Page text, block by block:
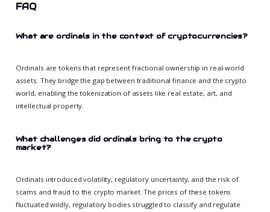
FAQ
What are ordinals in the context of cryptocurrencies?
Ordinals are tokens that represent fractional ownership in real-world
assets. They bridge the gap between traditional finance and the crypto
world, enabling the tokenization of assets like real estate, art, and
intellectual property.
What challenges did ordinals bring to the crypto
market?
Ordinals introduced volatility, regulatory uncertainty, and the risk of
scams and fraud to the crypto market. The prices of these tokens
fluctuated wildly, regulatory bodies struggled to classify and regulate